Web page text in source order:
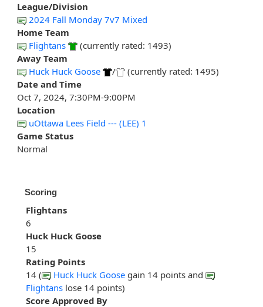
League/Division
2024 Fall Monday 7v7 Mixed
Home Team
Flightans
(currently rated: 1493)
Away Team
Huck Huck Goose
/
(currently rated: 1495)
Date and Time
Oct 7, 2024, 7:30PM-9:00PM
Location
uOttawa Lees Field --- (LEE) 1
Game Status
Normal
Scoring
Flightans
6
Huck Huck Goose
15
Rating Points
14 (
Huck Huck Goose gain 14 points and
Flightans lose 14 points)
Score Approved By